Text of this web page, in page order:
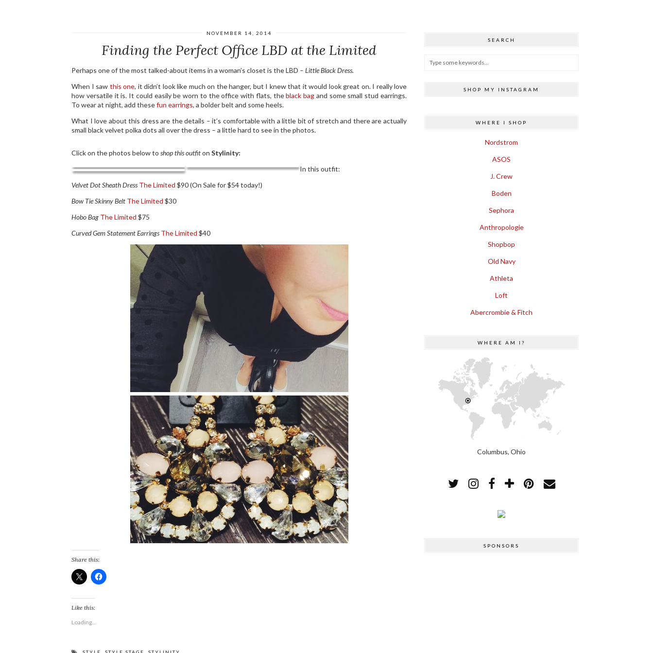
NOVEMBER 14, 2014
Finding the Perfect Office LBD at the Limited
Perhaps one of the most talked-about items in a woman’s closet is the LBD – Little Black Dress.
When I saw this one, it didn’t look like much on the hanger, but I knew that it would look great on. I really love
how versatile it is. It could easily be worn to the office with flats, theblack bag and some small stud earrings.
To wear at night, add thesefun earrings, a bolder belt and some heels.
What I love about this dress are the details – it’s comfortable with a little bit of stretch and there are actually
small black velvet polka dots all over the dress – a little hard to see in the photos.
Click on the photos below to shop this outfiton Stylinity:
In this outfit:
Velvet Dot Sheath Dress The Limited $90 (On Sale for $54 today!)
Bow Tie Skinny Belt The Limited $30
Hobo Bag The Limited $75
Curved Gem Statement Earrings The Limited $40
Share this:
Like this:
Loading...
SEARCH
SHOP MY INSTAGRAM
WHERE I SHOP
Nordstrom
ASOS
J. Crew
Boden
Sephora
Anthropologie
Shopbop
Old Navy
Athleta
Loft
Abercrombie & Fitch
WHERE AM I?
Columbus, Ohio
SPONSORS